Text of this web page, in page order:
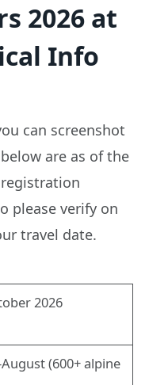
2026 at
Info
can screenshot
are as of the
please verify on
travel date.
2026
(600+ alpine